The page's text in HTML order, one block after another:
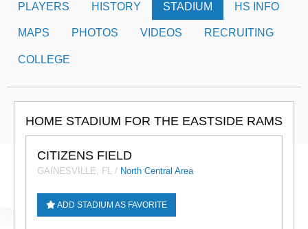
PLAYERS HISTORY STADIUM HS INFO
MAPS PHOTOS VIDEOS RECRUITING
COLLEGE
HOME STADIUM FOR THE EASTSIDE RAMS
CITIZENS FIELD
GAINESVILLE, FL / North Central Area
ADD STADIUM AS FAVORITE